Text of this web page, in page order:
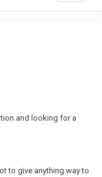
and looking for a
to give anything way to